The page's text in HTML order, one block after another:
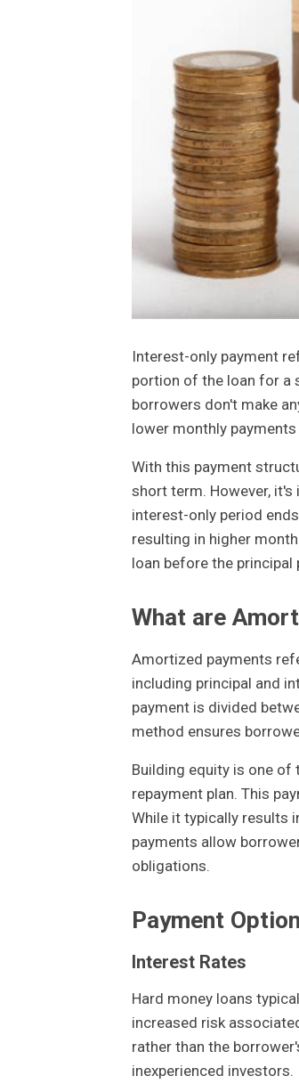
Interest-only payment
portion of the loan for a
borrowers don't make
lower monthly
With this payment
short term. However,
interest-only period
resulting in higher
loan before the principal
What are
Amortized payments
including principal and
payment is divided
method ensures
Building equity is one of
repayment plan. This
While it typically results
payments allow
obligations.
Payment
Interest Rates
Hard money loans
increased risk
rather than the
inexperienced